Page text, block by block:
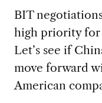
BIT
high priority for
Let’s see if
move forward
American